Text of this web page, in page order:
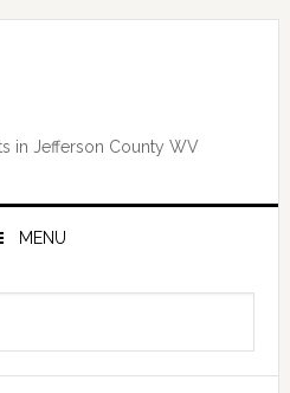
in Jefferson County WV
MENU